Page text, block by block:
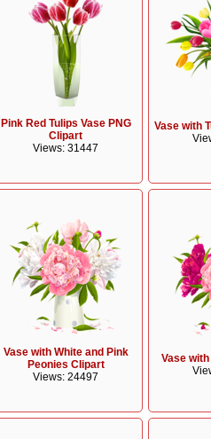
Pink Red Tulips Vase PNG
Clipart
Views: 31447
Vase with
Vase with White and Pink
Peonies Clipart
Views: 24497
Vase